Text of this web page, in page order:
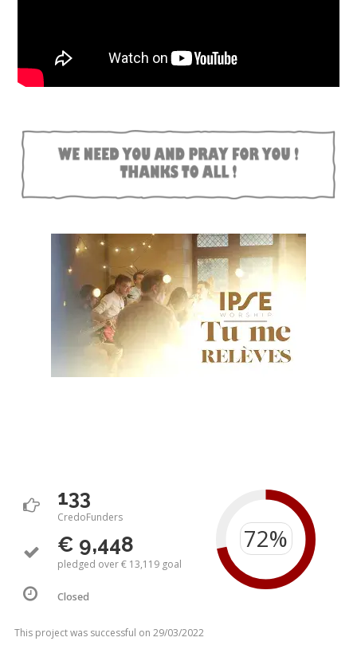
133
CredoFunders
€ 9,448
pledged over € 13,119 goal
Closed
This project was successful on 29/03/2022